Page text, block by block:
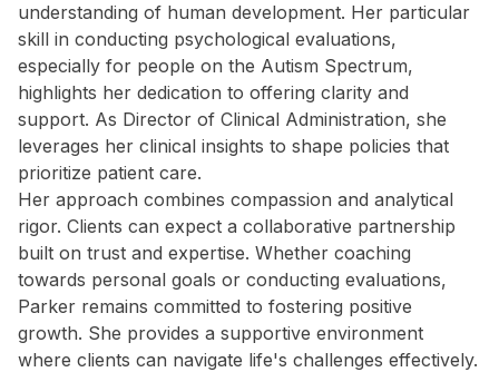
understanding of human development. Her particular
skill in conducting psychological evaluations,
especially for people on the Autism Spectrum,
highlights her dedication to offering clarity and
support. As Director of Clinical Administration, she
leverages her clinical insights to shape policies that
prioritize patient care.
Her approach combines compassion and analytical
rigor. Clients can expect a collaborative partnership
built on trust and expertise. Whether coaching
towards personal goals or conducting evaluations,
Parker remains committed to fostering positive
growth. She provides a supportive environment
where clients can navigate life's challenges effectively.